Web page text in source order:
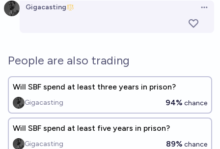
Gigacasting
People are also trading
Will SBF spend at least three years in prison?
Gigacasting 94% chance
Will SBF spend at least five years in prison?
Gigacasting 89% chance